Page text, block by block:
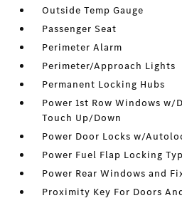
Outside Temp Gauge
Passenger Seat
Perimeter Alarm
Perimeter/Approach Lights
Permanent Locking Hubs
Power 1st Row Windows w/
Touch Up/Down
Power Door Locks w/
Power Fuel Flap Locking
Power Rear Windows and
Proximity Key For Doors